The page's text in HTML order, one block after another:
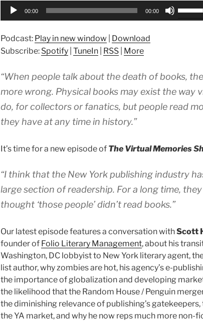
Audio
00:00 00:00
or
volume.
Podcast: Play in new window
Download
Subscribe: Spotify TuneIn RSS More
“When people talk about the death of books,
more wrong. Physical books may exist the way
do, for collectors or fanatics, but people read
they have at any time in history.”
It’s time for a new episode of The Virtual Memories
“I think that the New York publishing industry
large section of readership. For a long time,
thought ‘those people’ didn’t read books.”
Our latest episode features a conversation withScott
founder of Folio Literary Management, about his
Washington, DC lobbyist to New York literary agent,
list author, why zombies are hot, his agency’s e-
the importance of globalization and developing
the likelihood that the Random House / Penguin
the diminishing relevance of publishing’s
the YA market, and why he now reps much more non-